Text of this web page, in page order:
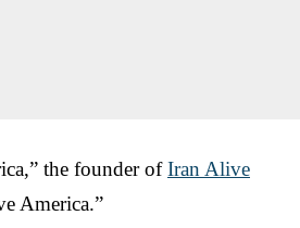
the founder ofIran Alive
America.”